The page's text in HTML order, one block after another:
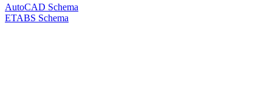
AutoCAD Schema
ETABS Schema